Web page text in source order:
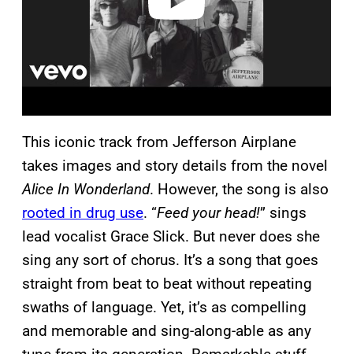
This iconic track from Jefferson Airplane
takes images and story details from the novel
Alice In Wonderland. However, the song is also
rooted in drug use. “Feed your head!” sings
lead vocalist Grace Slick. But never does she
sing any sort of chorus. It’s a song that goes
straight from beat to beat without repeating
swaths of language. Yet, it’s as compelling
and memorable and sing-along-able as any